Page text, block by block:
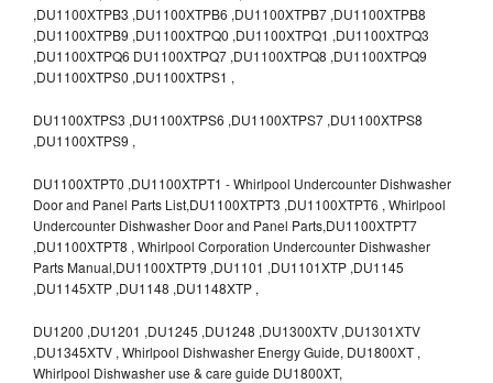
,DU1100XTPB3 ,DU1100XTPB6 ,DU1100XTPB7 ,DU1100XTPB8
,DU1100XTPB9 ,DU1100XTPQ0 ,DU1100XTPQ1 ,DU1100XTPQ3
,DU1100XTPQ6 DU1100XTPQ7 ,DU1100XTPQ8 ,DU1100XTPQ9
,DU1100XTPS0 ,DU1100XTPS1 ,
DU1100XTPS3 ,DU1100XTPS6 ,DU1100XTPS7 ,DU1100XTPS8
,DU1100XTPS9 ,
DU1100XTPT0 ,DU1100XTPT1 - Whirlpool Undercounter Dishwasher
Door and Panel Parts List,DU1100XTPT3 ,DU1100XTPT6 , Whirlpool
Undercounter Dishwasher Door and Panel Parts,DU1100XTPT7
,DU1100XTPT8 , Whirlpool Corporation Undercounter Dishwasher
Parts Manual,DU1100XTPT9 ,DU1101 ,DU1101XTP ,DU1145
,DU1145XTP ,DU1148 ,DU1148XTP ,
DU1200 ,DU1201 ,DU1245 ,DU1248 ,DU1300XTV ,DU1301XTV
,DU1345XTV , Whirlpool Dishwasher Energy Guide, DU1800XT ,
Whirlpool Dishwasher use & care guide DU1800XT,